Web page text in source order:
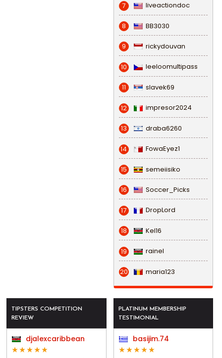
7 liveactiondoc
8 BB3030
9 rickydouvan
10 leeloomultipass
11 slavek69
12 impresor2024
13 draba6260
14 FowaEyez1
15 semeiisiko
16 Soccer_Picks
17 DropLord
18 Kel16
19 rainel
20 maria123
TIPSTERS COMPETITION
REVIEW
djalexcaribbean
PLATINUM MEMBERSHIP
TESTIMONIAL
basijim.74